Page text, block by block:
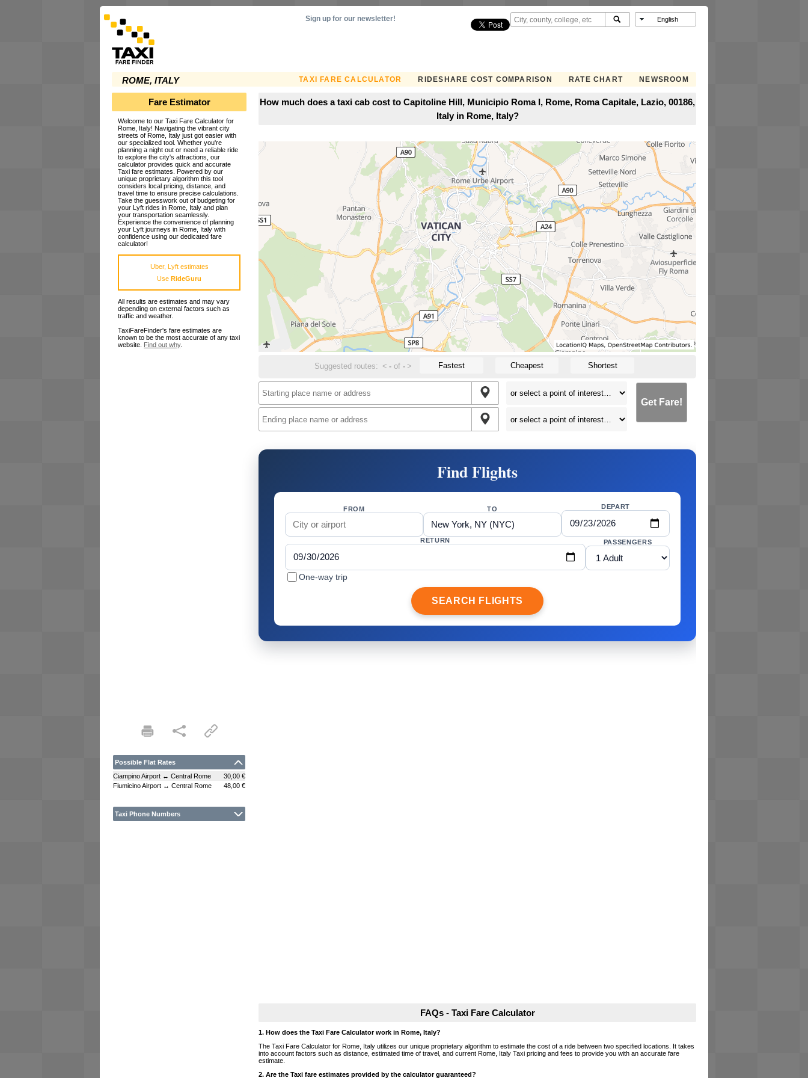
ROME, ITALY TAXI FARE CALCULATOR RIDESHARE COST COMPARISON RATE CHART NEWSROOM
Sign up for our newsletter!
Fare Estimator
Welcome to our Taxi Fare Calculator for
Rome, Italy! Navigating the vibrant city
streets of Rome, Italy just got easier with
our specialized tool. Whether you're
planning a night out or need a reliable ride
to explore the city's attractions, our
calculator provides quick and accurate
Taxi fare estimates. Powered by our
unique proprietary algorithm this tool
considers local pricing, distance, and
travel time to ensure precise calculations.
Take the guesswork out of budgeting for
your Lyft rides in Rome, Italy and plan
your transportation seamlessly.
Experience the convenience of planning
your Lyft journeys in Rome, Italy with
confidence using our dedicated fare
calculator!
Uber, Lyft estimates
Use RideGuru
All results are estimates and may vary
depending on external factors such as
traffic and weather.
TaxiFareFinder's fare estimates are
known to be the most accurate of any taxi
website. Find out why.
Possible Flat Rates
Ciampino Airport ↔ Central Rome
30,00 €
Fiumicino Airport ↔ Central Rome
48,00 €
Taxi Phone Numbers
How much does a taxi cab cost to Capitoline Hill, Municipio Roma I, Rome, Roma Capitale, Lazio, 00186,
Italy in Rome, Italy?
Suggested routes: < - of- > Fastest Cheapest Shortest
Get Fare!
Find Flights
FROM TO DEPART
RETURN PASSENGERS
One-way trip
SEARCH FLIGHTS
FAQs - Taxi Fare Calculator
1. How does the Taxi Fare Calculator work in Rome, Italy?
The Taxi Fare Calculator for Rome, Italy utilizes our unique proprietary algorithm to estimate the cost of a ride between two specified locations. It takes
into account factors such as distance, estimated time of travel, and current Rome, Italy Taxi pricing and fees to provide you with an accurate fare
estimate.
2. Are the Taxi fare estimates provided by the calculator guaranteed?